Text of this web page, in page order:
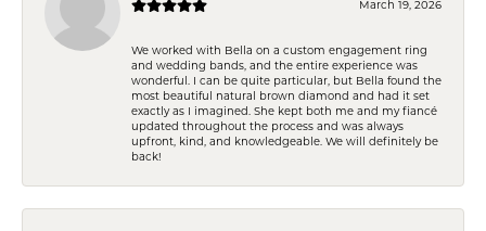
March 19, 2026
We worked with Bella on a custom engagement ring
and wedding bands, and the entire experience was
wonderful. I can be quite particular, but Bella found the
most beautiful natural brown diamond and had it set
exactly as I imagined. She kept both me and my fiancé
updated throughout the process and was always
upfront, kind, and knowledgeable. We will definitely be
back!